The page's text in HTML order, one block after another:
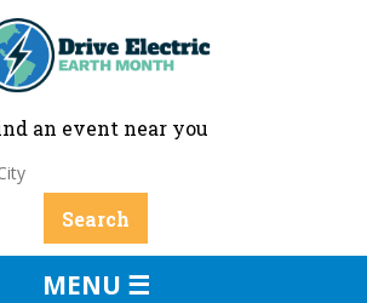
an event near you
MENU ☰